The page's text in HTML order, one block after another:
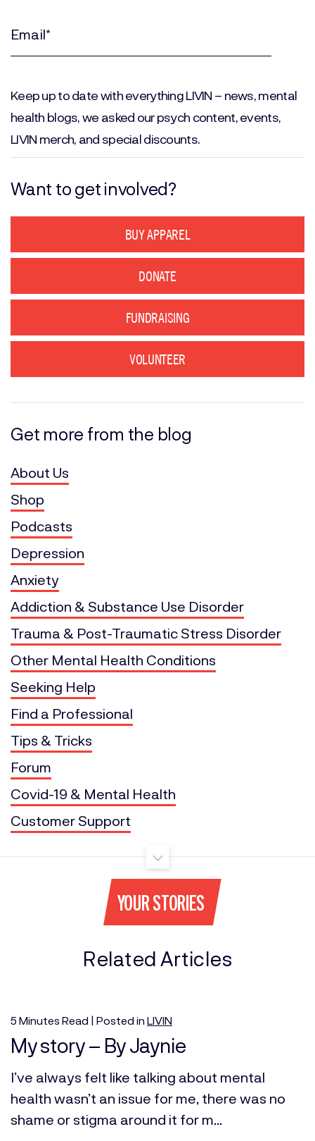
(Required)
Keep up to date with everything LIVIN – news, mental
health blogs, we asked our psych content, events,
LIVIN merch, and special discounts.
Want to get involved?
BUY APPAREL
DONATE
FUNDRAISING
VOLUNTEER
Get more from the blog
About Us
Shop
Podcasts
Depression
Anxiety
Addiction & Substance Use Disorder
Trauma & Post-Traumatic Stress Disorder
Other Mental Health Conditions
Seeking Help
Find a Professional
Tips & Tricks
Forum
Covid-19 & Mental Health
Customer Support
YOUR STORIES
Related Articles
5 Minutes Read | Posted in LIVIN
My story – By Jaynie
I’ve always felt like talking about mental
health wasn’t an issue for me, there was no
shame or stigma around it for m...